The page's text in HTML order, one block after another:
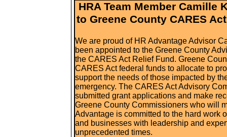
HRA Team Member Camille
to Greene County CARES
We are proud of HR Advantage Advisor
been appointed to the Greene County
the CARES Act Relief Fund. Greene
CARES Act federal funds to allocate to
support the needs of those impacted by
emergency. The CARES Act Advisory
submitted grant applications and make
Greene County Commissioners who will
Advantage is committed to the hard work
and businesses with leadership and
unprecedented times.